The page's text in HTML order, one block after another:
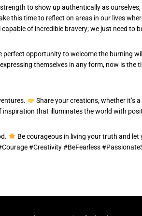
to show up authentically as
this time to reflect on areas in our lives
of incredible bravery; we just need to
perfect opportunity to welcome the burning
themselves in any form, now is
Share your creations, whether it’s
inspiration that illuminates the world with
Be courageous in living your truth and
#Creativity #BeFearless